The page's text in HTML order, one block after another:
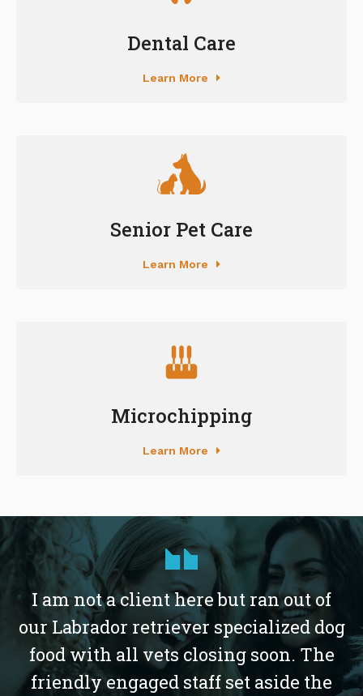
Dental Care
Learn More
Senior Pet Care
Learn More
Microchipping
Learn More
I am not a client here but ran out of
our Labrador retriever specialized dog
food with all vets closing soon. The
friendly engaged staff set aside the